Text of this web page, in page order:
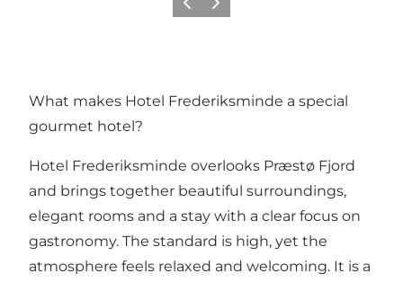
Previous
Next
What makes Hotel Frederiksminde a special
gourmet hotel?
Hotel Frederiksminde overlooks Præstø Fjord
and brings together beautiful surroundings,
elegant rooms and a stay with a clear focus on
gastronomy. The standard is high, yet the
atmosphere feels relaxed and welcoming. It is a